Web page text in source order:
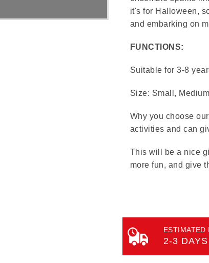
Military Costume
it's for Halloween,
and embarking on
FUNCTIONS:
Suitable for 3-8
Size: Small,
Why you choose
activities and can
This will be a nice
more fun, and give
ESTIMATED
2-3 DAYS